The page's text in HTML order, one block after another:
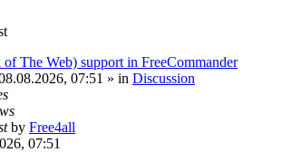
The Web) support in FreeCommander
07:51 » in Discussion
by Free4all
07:51